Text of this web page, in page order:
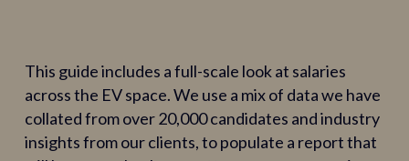
This guide includes a full-scale look at salaries
across the EV space. We use a mix of data we have
collated from over 20,000 candidates and industry
insights from our clients, to populate a report that